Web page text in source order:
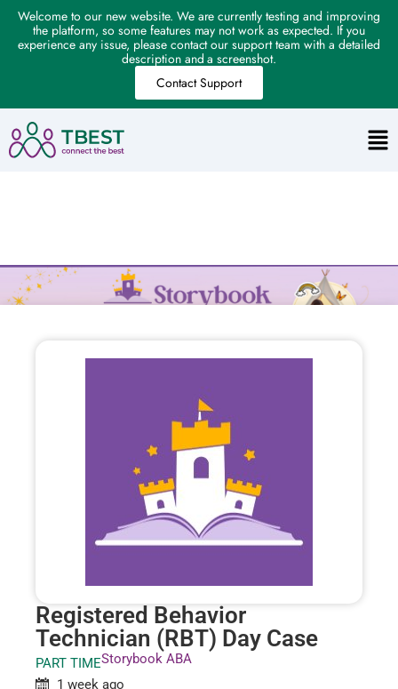
Welcome to our new website. We are currently testing and improving
the platform, so some features may not work as expected. If you
experience any issue, please contact our support team with a detailed
description and a screenshot.
Contact Support
Registered Behavior
Technician (RBT) Day Case
PART TIMEStorybook ABA
1 week ago